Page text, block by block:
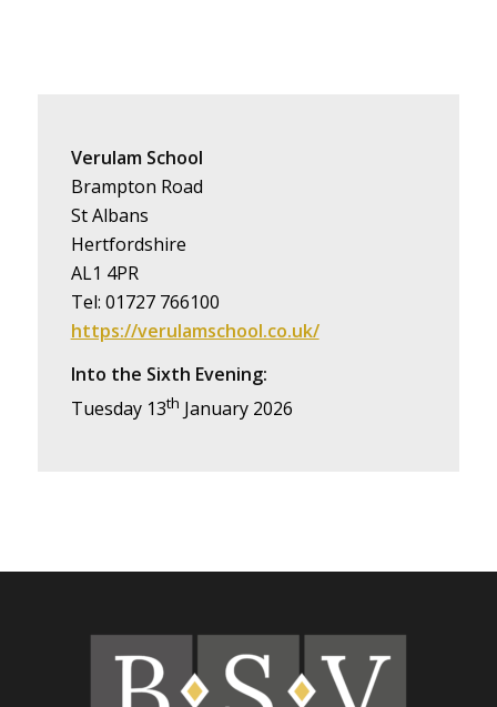
Verulam School
Brampton Road
St Albans
Hertfordshire
AL1 4PR
Tel: 01727 766100
https://verulamschool.co.uk/
Into the Sixth Evening:
Tuesday 13th January 2026